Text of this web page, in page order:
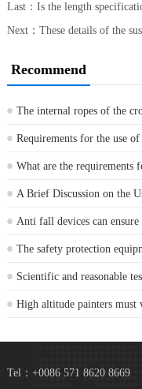
Last： Is the length
Next： These details of the
Recommend
The internal ropes of the
...
Requirements for the use of
...
What are the requirements
...
A Brief Discussion on the
...
Anti fall devices can ensure
...
The safety protection
...
Scientific and reasonable
...
High altitude painters must
Tel：+0086 571 8620 8669